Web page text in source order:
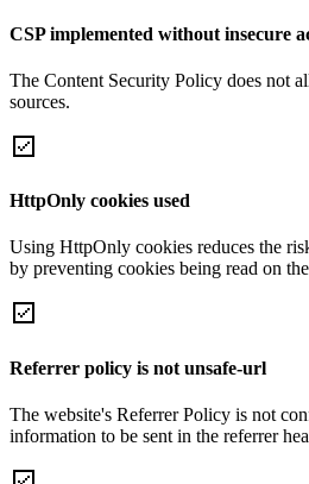
CSP implemented without insecure
The Content Security Policy does not
sources.
HttpOnly cookies used
Using HttpOnly cookies reduces the
by preventing cookies being read on
Referrer policy is not unsafe-url
The website's Referrer Policy is not
information to be sent in the referrer